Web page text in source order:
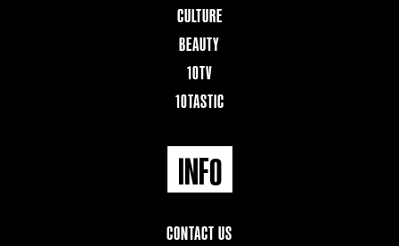
CULTURE
BEAUTY
10TV
10TASTIC
INFO
CONTACT US